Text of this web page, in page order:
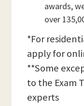
awards,
over
*For
apply for
**Some
to the Exam
experts